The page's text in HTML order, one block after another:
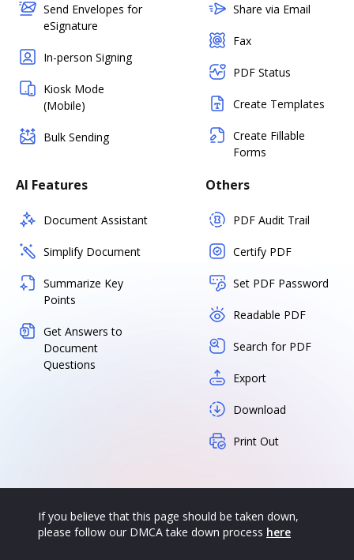
Send Envelopes for
eSignature
In-person Signing
Kiosk Mode
(Mobile)
Bulk Sending
Share via Email
Fax
PDF Status
Create Templates
Create Fillable
Forms
AI Features
Document Assistant
Simplify Document
Summarize Key
Points
Get Answers to
Document
Questions
Others
PDF Audit Trail
Certify PDF
Set PDF Password
Readable PDF
Search for PDF
Export
Download
Print Out
If you believe that this page should be taken down,
please follow our DMCA take down process here